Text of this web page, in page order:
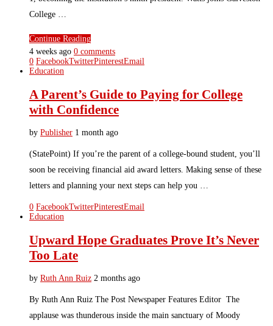
College …
Continue Reading
4 weeks ago 0 comments
0 FacebookTwitterPinterestEmail
Education
A Parent’s Guide to Paying for College
with Confidence
by Publisher 1 month ago
(StatePoint) If you’re the parent of a college-bound student, you’ll
soon be receiving financial aid award letters. Making sense of these
letters and planning your next steps can help you …
0 FacebookTwitterPinterestEmail
Education
Upward Hope Graduates Prove It’s Never
Too Late
by Ruth Ann Ruiz 2 months ago
By Ruth Ann Ruiz The Post Newspaper Features Editor The
applause was thunderous inside the main sanctuary of Moody